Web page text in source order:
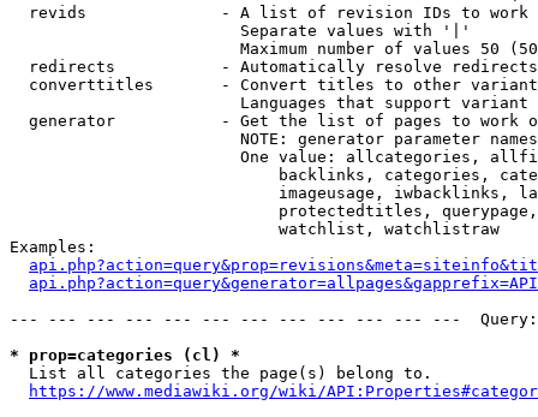
revids              - A list of revision IDs to work
                        Separate values with '|'
Maximum number of values 50
  redirects           - Automatically resolve redirects
converttitles       - Convert titles to other
Languages that support
generator           - Get the list of pages to work
NOTE: generator parameter
One value: allcategories,
backlinks, categories,
imageusage, iwbacklinks,
protectedtitles,
                            watchlist, watchlistraw
Examples:
--- --- --- --- --- --- --- --- --- --- --- ---
* prop=categories (cl) *
  List all categories the page(s) belong to.
https://www.mediawiki.org/wiki/